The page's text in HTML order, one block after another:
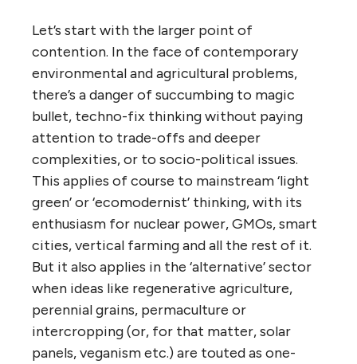
Let’s start with the larger point of
contention. In the face of contemporary
environmental and agricultural problems,
there’s a danger of succumbing to magic
bullet, techno-fix thinking without paying
attention to trade-offs and deeper
complexities, or to socio-political issues.
This applies of course to mainstream ‘light
green’ or ‘ecomodernist’ thinking, with its
enthusiasm for nuclear power, GMOs, smart
cities, vertical farming and all the rest of it.
But it also applies in the ‘alternative’ sector
when ideas like regenerative agriculture,
perennial grains, permaculture or
intercropping (or, for that matter, solar
panels, veganism etc.) are touted as one-